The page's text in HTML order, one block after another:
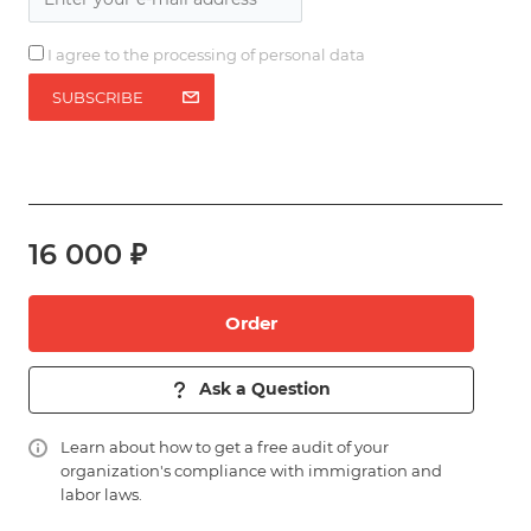
I agree to the processing of personal data
SUBSCRIBE
16 000 ₽
Order
Ask a Question
Learn about how to get a free audit of your
organization's compliance with immigration and
labor laws.